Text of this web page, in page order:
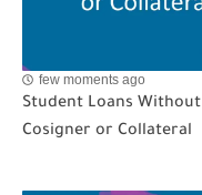
few moments ago
Student Loans Without
Cosigner or Collateral